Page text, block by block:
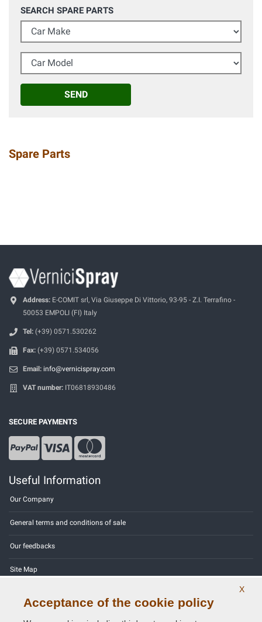
SEARCH SPARE PARTS
Car Make
Car Model
SEND
Spare Parts
Address: E-COMIT srl, Via Giuseppe Di Vittorio, 93-95 - Z.I. Terrafino -
50053 EMPOLI (FI) Italy
Tel: (+39) 0571.530262
Fax: (+39) 0571.534056
Email: info@vernicispray.com
VAT number: IT06818930486
SECURE PAYMENTS
Useful Information
Our Company
General terms and conditions of sale
Our feedbacks
Site Map
X
Acceptance of the cookie policy